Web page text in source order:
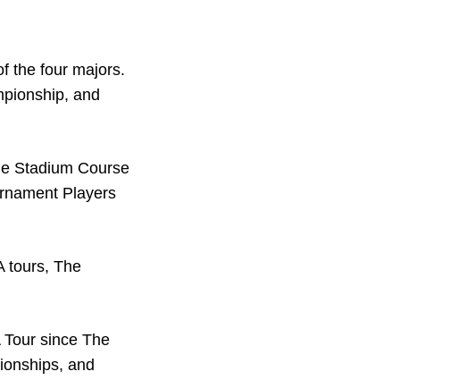
the four majors.
and
Stadium Course
Players
tours, The
since The
and